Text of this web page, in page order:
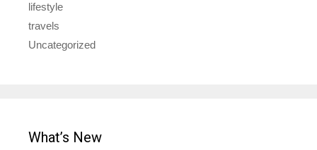
lifestyle
travels
Uncategorized
What’s New